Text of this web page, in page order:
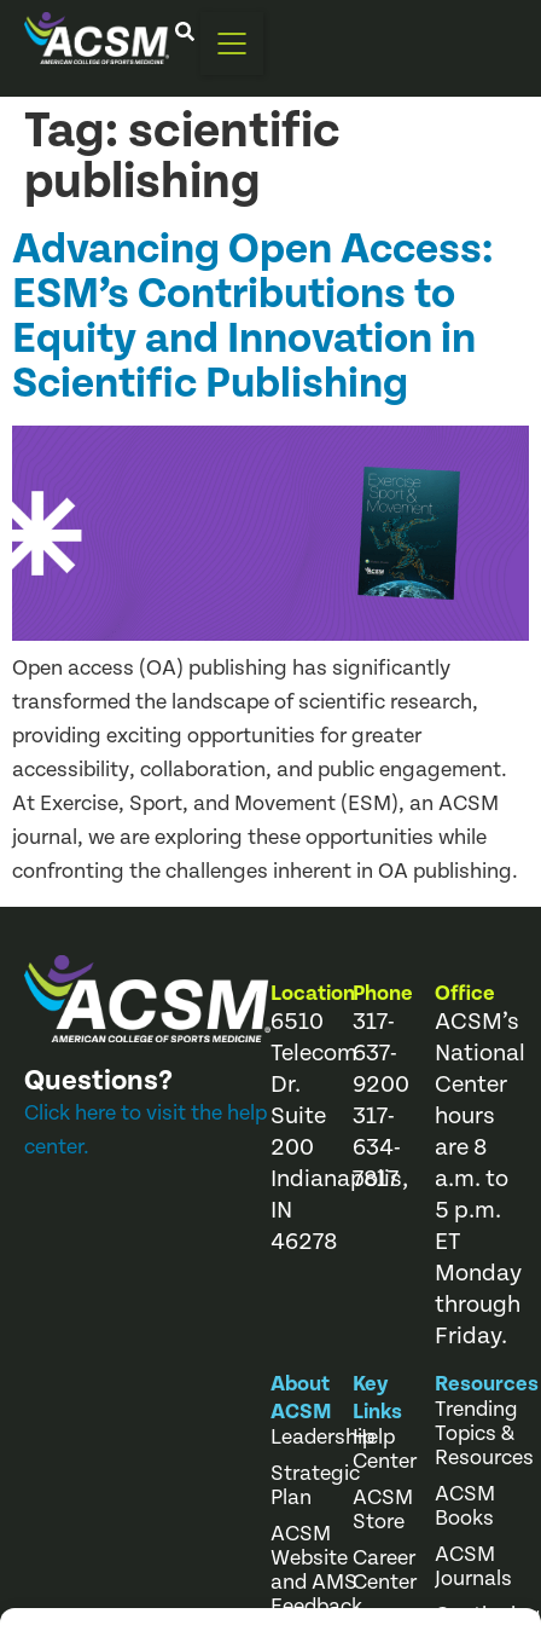
Tag: scientific
publishing
Advancing Open Access:
ESM’s Contributions to
Equity and Innovation in
Scientific Publishing
Open access (OA) publishing has significantly
transformed the landscape of scientific research,
providing exciting opportunities for greater
accessibility, collaboration, and public engagement.
At Exercise, Sport, and Movement (ESM), an ACSM
journal, we are exploring these opportunities while
confronting the challenges inherent in OA publishing.
Questions?
Click here to visit the help
center.
Location
6510
Telecom
Dr.
Suite
200
Indianapolis,
IN
46278
Phone
317-
637-
9200
317-
634-
7817
Office
ACSM’s
National
Center
hours
are 8
a.m. to
5 p.m.
ET
Monday
through
Friday.
About
ACSM
Leadership
Strategic
Plan
ACSM
Website
and AMS
Feedback
Key
Links
Help
Center
ACSM
Store
Career
Center
Resources
Trending
Topics &
Resources
ACSM
Books
ACSM
Journals
Continuing